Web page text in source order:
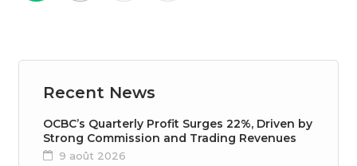
Recent News
OCBC’s Quarterly Profit Surges 22%, Driven by
Strong Commission and Trading Revenues
9 août 2026